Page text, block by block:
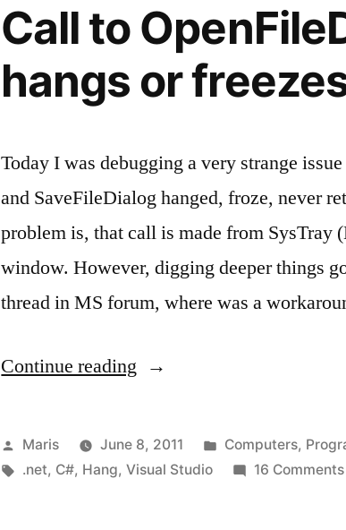
Call to
hangs or
Today I was debugging a very strange
and SaveFileDialog hanged, froze, never
problem is, that call is made from SysTray
window. However, digging deeper things
thread in MS forum, where was a
Continue reading “Call
OpenFileDialog
or
Posted
by
Maris June 8, 2011
Posted
in
Computers,
Tags:
.net, C#, Hang,Visual Studio 16 Comments